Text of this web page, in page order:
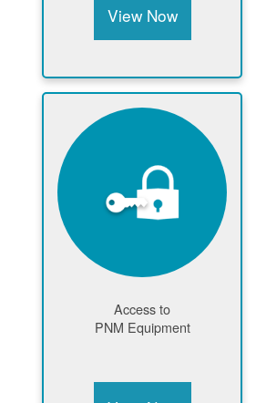
View Now
Access to
PNM Equipment